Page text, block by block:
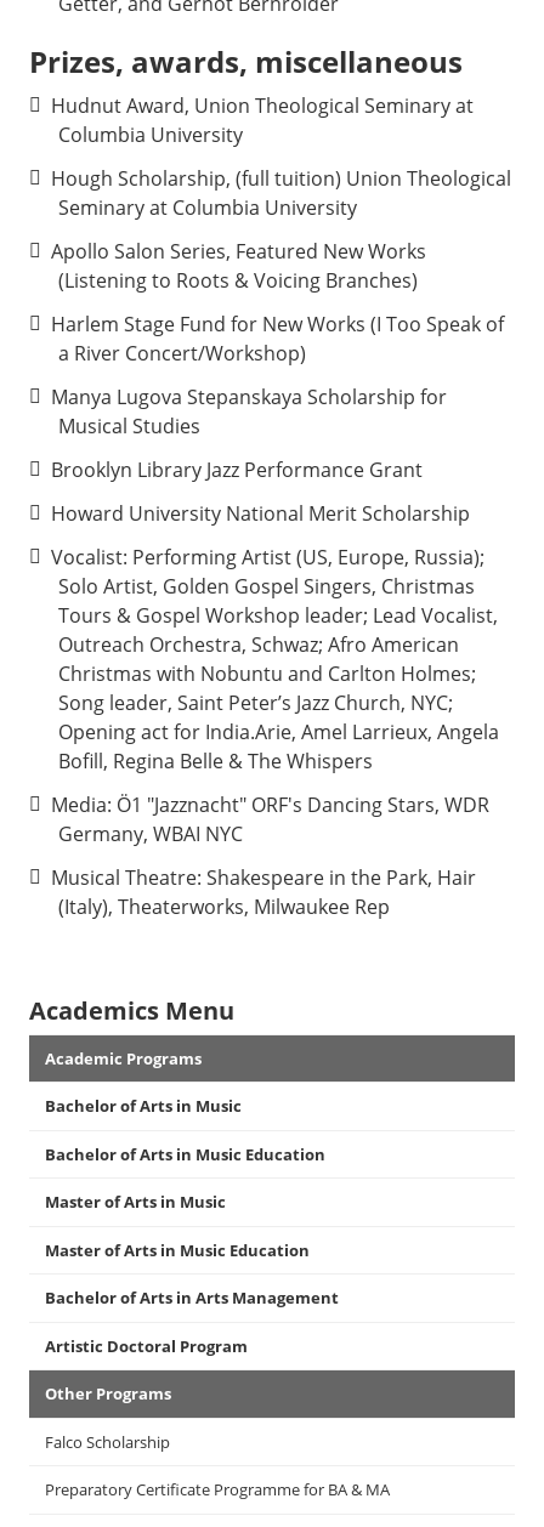
Prizes, awards, miscellaneous
Hudnut Award, Union Theological Seminary at
Columbia University
Hough Scholarship, (full tuition) Union Theological
Seminary at Columbia University
Apollo Salon Series, Featured New Works
(Listening to Roots & Voicing Branches)
Harlem Stage Fund for New Works (I Too Speak of
a River Concert/Workshop)
Manya Lugova Stepanskaya Scholarship for
Musical Studies
Brooklyn Library Jazz Performance Grant
Howard University National Merit Scholarship
Vocalist: Performing Artist (US, Europe, Russia);
Solo Artist, Golden Gospel Singers, Christmas
Tours & Gospel Workshop leader; Lead Vocalist,
Outreach Orchestra, Schwaz; Afro American
Christmas with Nobuntu and Carlton Holmes;
Song leader, Saint Peter’s Jazz Church, NYC;
Opening act for India.Arie, Amel Larrieux, Angela
Bofill, Regina Belle & The Whispers
Media: Ö1 "Jazznacht" ORF's Dancing Stars, WDR
Germany, WBAI NYC
Musical Theatre: Shakespeare in the Park, Hair
(Italy), Theaterworks, Milwaukee Rep
Academics Menu
Academic Programs
Bachelor of Arts in Music
Bachelor of Arts in Music Education
Master of Arts in Music
Master of Arts in Music Education
Bachelor of Arts in Arts Management
Artistic Doctoral Program
Other Programs
Falco Scholarship
Preparatory Certificate Programme for BA & MA